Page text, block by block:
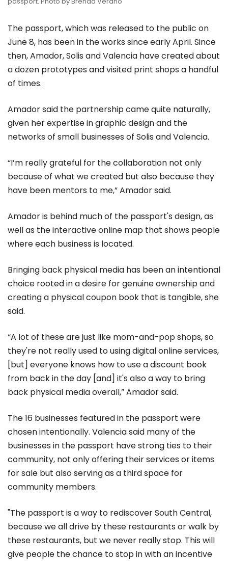
The passport, which was released to the public on
June 8, has been in the works since early April. Since
then, Amador, Solis and Valencia have created about
a dozen prototypes and visited print shops a handful
of times.
Amador said the partnership came quite naturally,
given her expertise in graphic design and the
networks of small businesses of Solis and Valencia.
“I’m really grateful for the collaboration not only
because of what we created but also because they
have been mentors to me,” Amador said.
Amador is behind much of the passport's design, as
well as the interactive online map that shows people
where each business is located.
Bringing back physical media has been an intentional
choice rooted in a desire for genuine ownership and
creating a physical coupon book that is tangible, she
said.
“A lot of these are just like mom-and-pop shops, so
they're not really used to using digital online services,
[but] everyone knows how to use a discount book
from back in the day [and] it's also a way to bring
back physical media overall,” Amador said.
The 16 businesses featured in the passport were
chosen intentionally. Valencia said many of the
businesses in the passport have strong ties to their
community, not only offering their services or items
for sale but also serving as a third space for
community members.
"The passport is a way to rediscover South Central,
because we all drive by these restaurants or walk by
these restaurants, but we never really stop. This will
give people the chance to stop in with an incentive